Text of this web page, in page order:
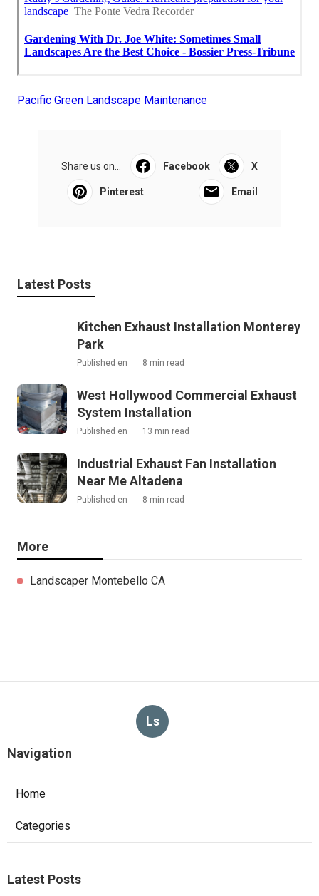
Pacific Green Landscape Maintenance
Share us on... Facebook X
Pinterest Email
Latest Posts
Kitchen Exhaust Installation Monterey
Park
Published en 8 min read
West Hollywood Commercial Exhaust
System Installation
Published en 13 min read
Industrial Exhaust Fan Installation
Near Me Altadena
Published en 8 min read
More
Landscaper Montebello CA
Ls
Navigation
Home
Categories
Latest Posts